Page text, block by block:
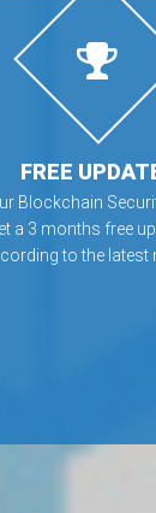
FREE
Blockchain
a 3 months free
to the latest